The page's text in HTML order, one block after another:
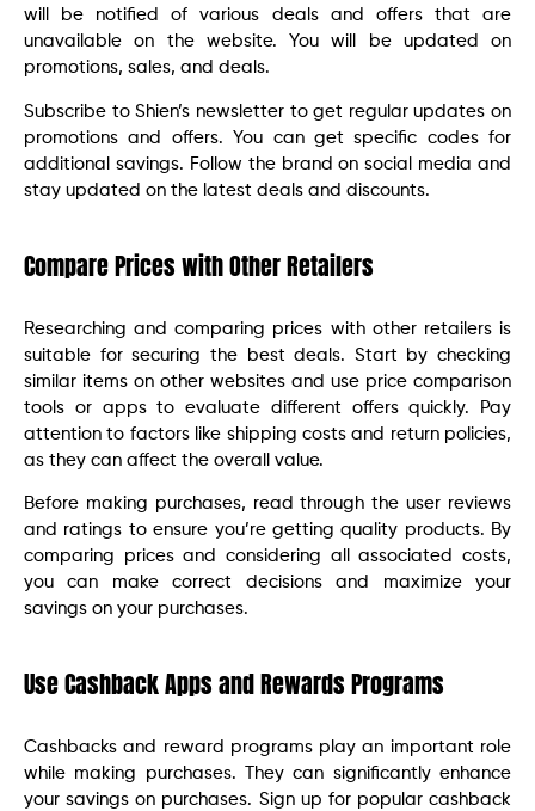
will be notified of various deals and offers that are
unavailable on the website. You will be updated on
promotions, sales, and deals.
Subscribe to Shien’s newsletter to get regular updates on
promotions and offers. You can get specific codes for
additional savings. Follow the brand on social media and
stay updated on the latest deals and discounts.
Compare Prices with Other Retailers
Researching and comparing prices with other retailers is
suitable for securing the best deals. Start by checking
similar items on other websites and use price comparison
tools or apps to evaluate different offers quickly. Pay
attention to factors like shipping costs and return policies,
as they can affect the overall value.
Before making purchases, read through the user reviews
and ratings to ensure you’re getting quality products. By
comparing prices and considering all associated costs,
you can make correct decisions and maximize your
savings on your purchases.
Use Cashback Apps and Rewards Programs
Cashbacks and reward programs play an important role
while making purchases. They can significantly enhance
your savings on purchases. Sign up for popular cashback